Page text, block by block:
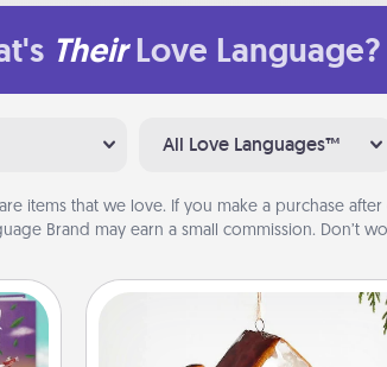
Their Love Language?
All Love Languages™
are items that we love. If you make a purchase
Brand may earn a small commission. Don’t
Cabin Ornament